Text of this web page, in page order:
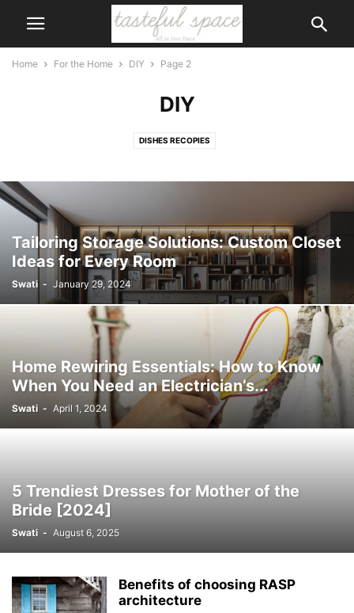
Home For the Home DIY Page 2
DIY
DISHES RECOPIES
Tailoring Storage Solutions: Custom Closet
Ideas for Every Room
Swati - January 29, 2024
Home Rewiring Essentials: How to Know
When You Need an Electrician’s...
Swati - April 1, 2024
5 Trendiest Dresses for Mother of the
Bride [2024]
Swati - August 6, 2025
Benefits of choosing RASP
architecture